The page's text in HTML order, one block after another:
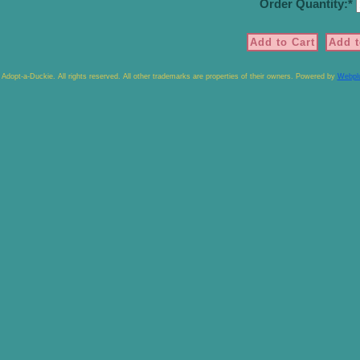
Order Quantity:
a-Duckie. All rights reserved. All other trademarks are properties of their owners. Powered by